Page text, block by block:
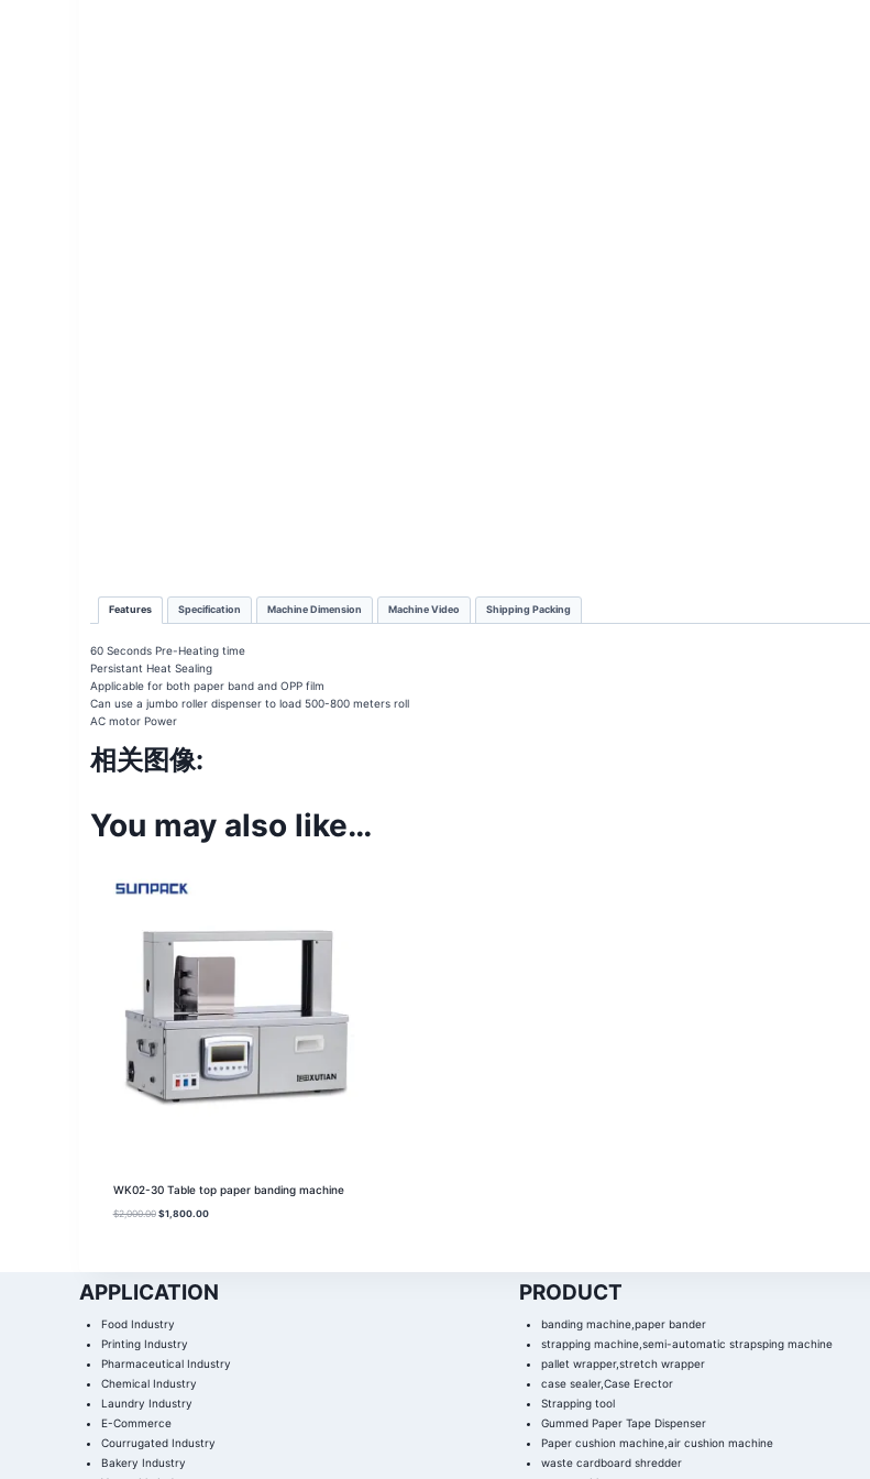
Features Specification Machine Dimension Machine Video Shipping Packing
60 Seconds Pre-Heating time
Persistant Heat Sealing
Applicable for both paper band and OPP film
Can use a jumbo roller dispenser to load 500-800 meters roll
AC motor Power
相关图像:
You may also like…
WK02-30 Table top paper banding machine
$2,000.00 $1,800.00
APPLICATION
Food Industry
Printing Industry
Pharmaceutical Industry
Chemical Industry
Laundry Industry
E-Commerce
Courrugated Industry
Bakery Industry
PRODUCT
banding machine,paper bander
strapping machine,semi-automatic strapsping machine
pallet wrapper,stretch wrapper
case sealer,Case Erector
Strapping tool
Gummed Paper Tape Dispenser
Paper cushion machine,air cushion machine
waste cardboard shredder